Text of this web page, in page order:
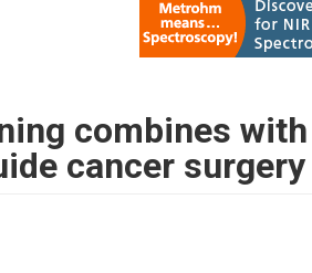
combines
cancer surgery